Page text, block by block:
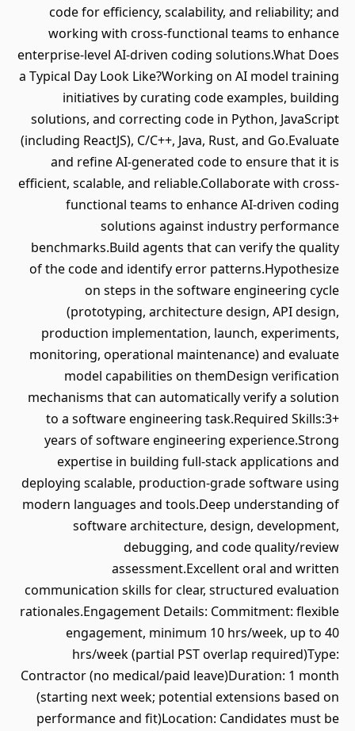
code for efficiency, scalability, and reliability; and
working with cross-functional teams to enhance
enterprise-level AI-driven coding solutions.What Does
a Typical Day Look Like?Working on AI model training
initiatives by curating code examples, building
solutions, and correcting code in Python, JavaScript
(including ReactJS), C/C++, Java, Rust, and Go.Evaluate
and refine AI-generated code to ensure that it is
efficient, scalable, and reliable.Collaborate with cross-
functional teams to enhance AI-driven coding
solutions against industry performance
benchmarks.Build agents that can verify the quality
of the code and identify error patterns.Hypothesize
on steps in the software engineering cycle
(prototyping, architecture design, API design,
production implementation, launch, experiments,
monitoring, operational maintenance) and evaluate
model capabilities on themDesign verification
mechanisms that can automatically verify a solution
to a software engineering task.Required Skills:3+
years of software engineering experience.Strong
expertise in building full-stack applications and
deploying scalable, production-grade software using
modern languages and tools.Deep understanding of
software architecture, design, development,
debugging, and code quality/review
assessment.Excellent oral and written
communication skills for clear, structured evaluation
rationales.Engagement Details: Commitment: flexible
engagement, minimum 10 hrs/week, up to 40
hrs/week (partial PST overlap required)Type:
Contractor (no medical/paid leave)Duration: 1 month
(starting next week; potential extensions based on
performance and fit)Location: Candidates must be